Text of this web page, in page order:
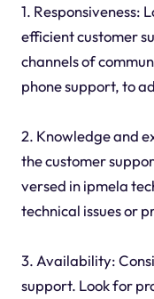
1. Responsiveness:
efficient customer
channels of
phone support, to
2. Knowledge and
the customer
versed in ipmela
technical issues or
3. Availability:
support. Look for